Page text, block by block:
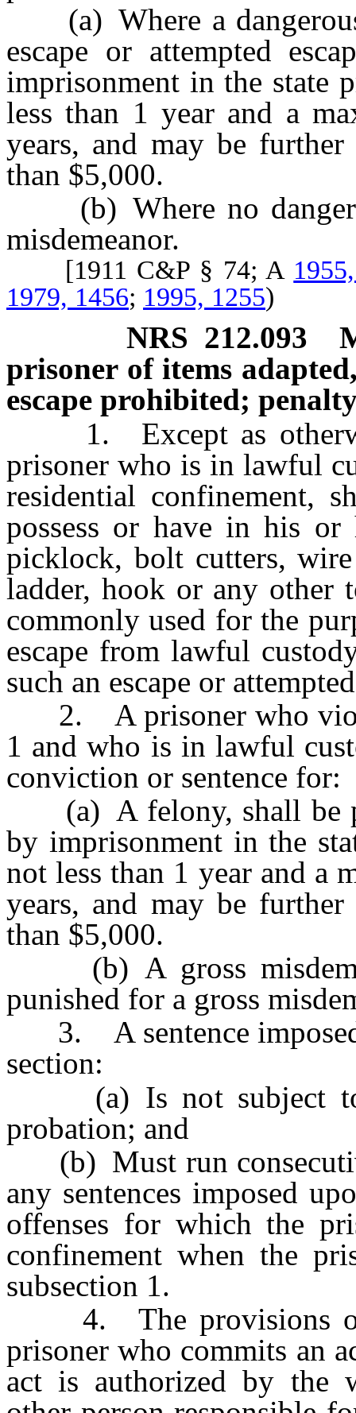
(a) Where a dangerous
escape or attempted
imprisonment in the state
less than 1 year and a
years, and may be
than $5,000.
(b) Where no
misdemeanor.
[1911 C&P § 74; A
1979, 1456; 1995, 1255)
NRS 212.093
prisoner of items
escape prohibited;
1. Except as
prisoner who is in lawful
residential confinement,
possess or have in his
picklock, bolt cutters,
ladder, hook or any other
commonly used for the
escape from lawful
such an escape or
2. A prisoner who
1 and who is in lawful
conviction or sentence for:
(a) A felony, shall be
by imprisonment in the
not less than 1 year and a
years, and may be
than $5,000.
(b) A gross
punished for a gross
3. A sentence imposed
section:
(a) Is not subject to
probation; and
(b) Must run
any sentences imposed
offenses for which the
confinement when the
subsection 1.
4. The provisions of
prisoner who commits an
act is authorized by the